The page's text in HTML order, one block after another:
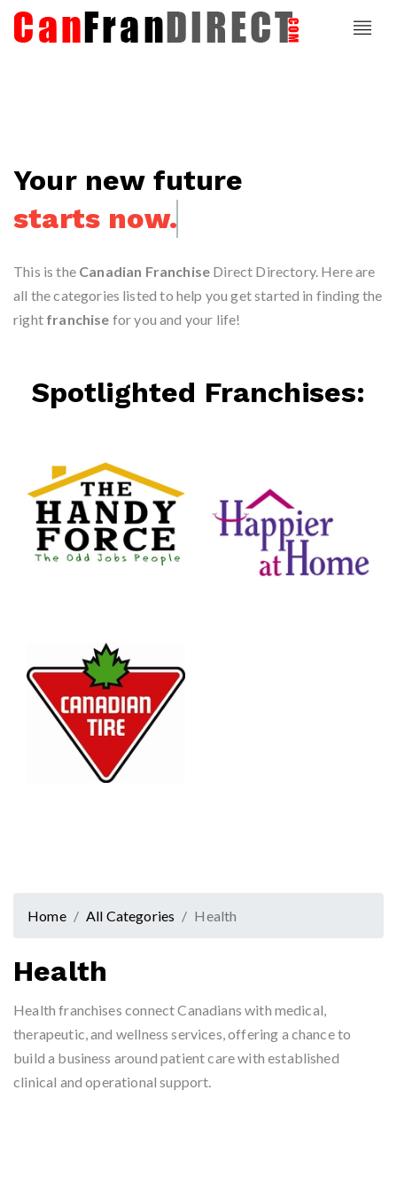
Your new future
starts today.
This is the Canadian Franchise Direct Directory. Here are
all the categories listed to help you get started in finding the
right franchise for you and your life!
Spotlighted Franchises:
Happier
At Home
Senior
Home All Categories Health
Health
Health franchises connect Canadians with medical,
therapeutic, and wellness services, offering a chance to
build a business around patient care with established
clinical and operational support.